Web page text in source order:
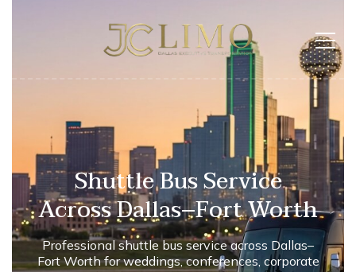
Shuttle Bus Service
Across Dallas–Fort Worth
Professional shuttle bus service across Dallas–
Fort Worth for weddings, conferences, corporate